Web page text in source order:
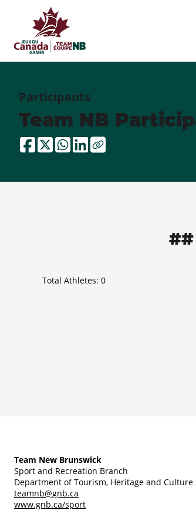
Participants
Team NB
##
Total Athletes: 0
Team New Brunswick
Sport and Recreation Branch
Department of Tourism, Heritage and Culture
teamnb@gnb.ca
www.gnb.ca/sport